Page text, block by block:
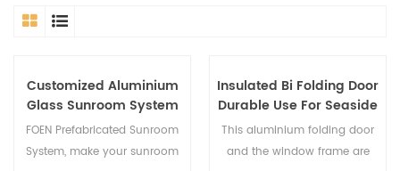
Customized Aluminium
Glass Sunroom System
FOEN Prefabricated Sunroom
System, make your sunroom
Insulated Bi Folding Door
Durable Use For Seaside
Hotel
This aluminium folding door
and the window frame are